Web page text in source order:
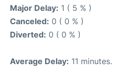
Major Delay: 1 ( 5 % )
Canceled: 0 ( 0 % )
Diverted: 0 ( 0 % )
Average Delay: 11 minutes.